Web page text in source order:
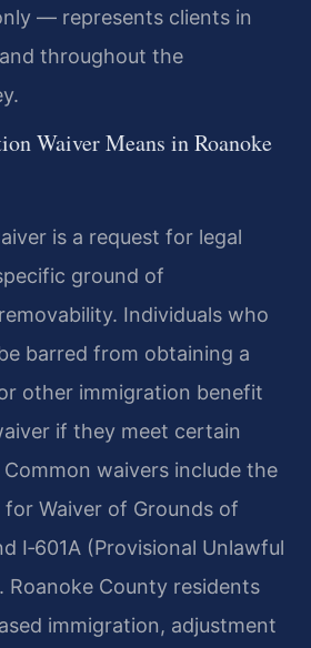
— represents clients in
throughout the
Waiver Means in Roanoke
is a request for legal
ground of
Individuals who
barred from obtaining a
other immigration benefit
if they meet certain
waivers include the
for Waiver of Grounds of
I‑601A (Provisional Unlawful
Roanoke County residents
immigration, adjustment